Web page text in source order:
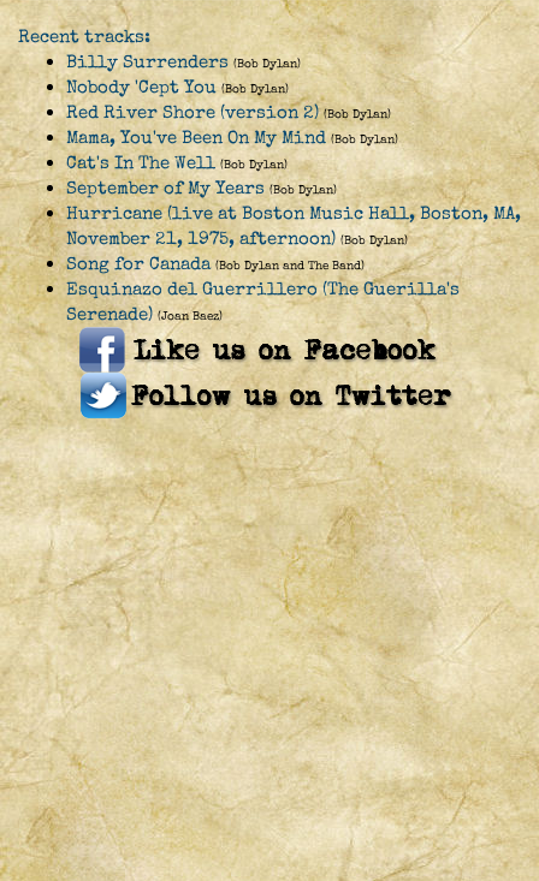
Recent tracks:
Billy Surrenders (Bob Dylan)
Nobody 'Cept You (Bob Dylan)
Red River Shore (version 2) (Bob Dylan)
Mama, You've Been On My Mind (Bob Dylan)
Cat's In The Well (Bob Dylan)
September of My Years (Bob Dylan)
Hurricane (live at Boston Music Hall, Boston, MA,
November 21, 1975, afternoon) (Bob Dylan)
Song for Canada (Bob Dylan and The Band)
Esquinazo del Guerrillero (The Guerilla's
Serenade) (Joan Baez)